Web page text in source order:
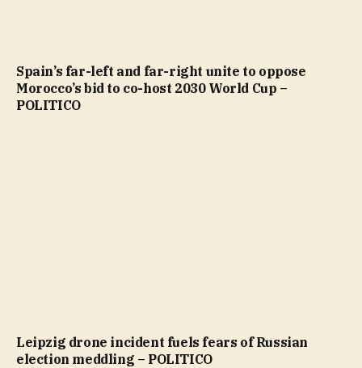
Spain’s far-left and far-right unite to oppose
Morocco’s bid to co-host 2030 World Cup –
POLITICO
Leipzig drone incident fuels fears of Russian
election meddling – POLITICO